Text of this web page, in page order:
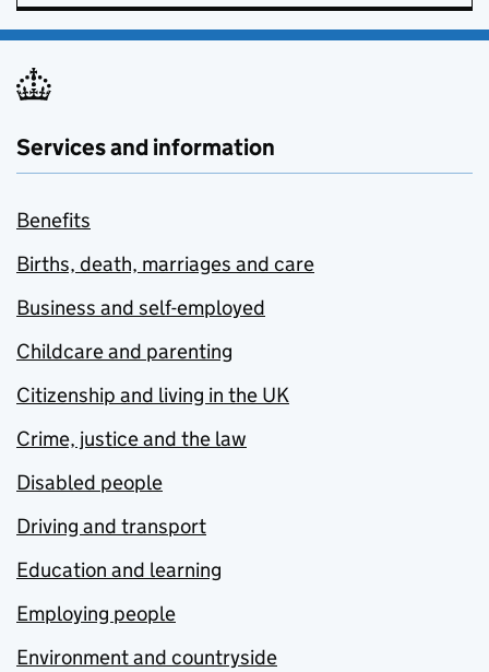
Services and information
Benefits
Births, death, marriages and care
Business and self-employed
Childcare and parenting
Citizenship and living in the UK
Crime, justice and the law
Disabled people
Driving and transport
Education and learning
Employing people
Environment and countryside